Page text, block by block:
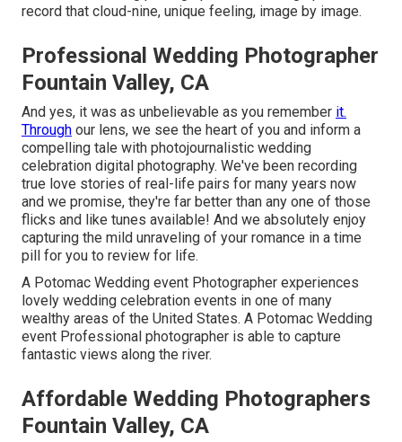
record that cloud-nine, unique feeling, image by image.
Professional Wedding Photographer
Fountain Valley, CA
And yes, it was as unbelievable as you remember it.
Through our lens, we see the heart of you and inform a
compelling tale with photojournalistic wedding
celebration digital photography. We've been recording
true love stories of real-life pairs for many years now
and we promise, they're far better than any one of those
flicks and like tunes available! And we absolutely enjoy
capturing the mild unraveling of your romance in a time
pill for you to review for life.
A Potomac Wedding event Photographer experiences
lovely wedding celebration events in one of many
wealthy areas of the United States. A Potomac Wedding
event Professional photographer is able to capture
fantastic views along the river.
Affordable Wedding Photographers
Fountain Valley, CA